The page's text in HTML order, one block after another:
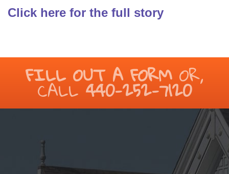
Click here for the full story
FILL OUT A FORMOR,
CALL440-252-7120